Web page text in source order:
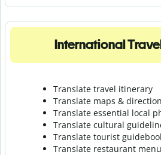
International
Translate travel itinerary
Translate maps &
Translate essential local
Translate cultural
Translate tourist
Translate restaurant menu